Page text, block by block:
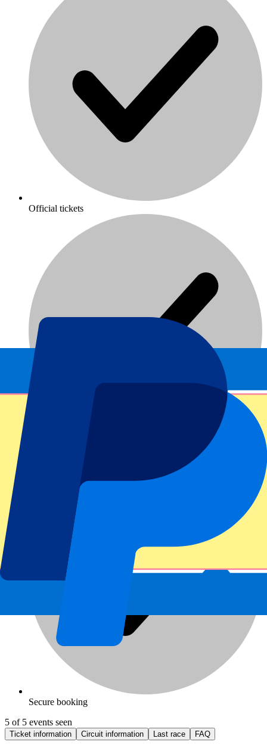
Official tickets
Dedicated service
Secure booking
5 of 5 events seen
Ticket information Circuit information Last race FAQ